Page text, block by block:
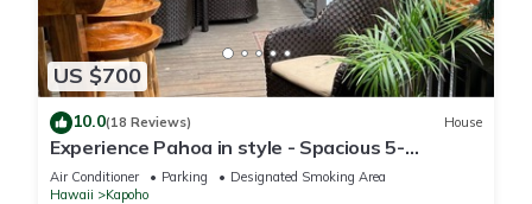
US $700
10.0(18 Reviews) House
Experience Pahoa in style - Spacious 5-
Bedroom Vacation Home, Entire 1st floor
Air Conditioner Parking
Designated Smoking Area
Hawaii
Kapoho